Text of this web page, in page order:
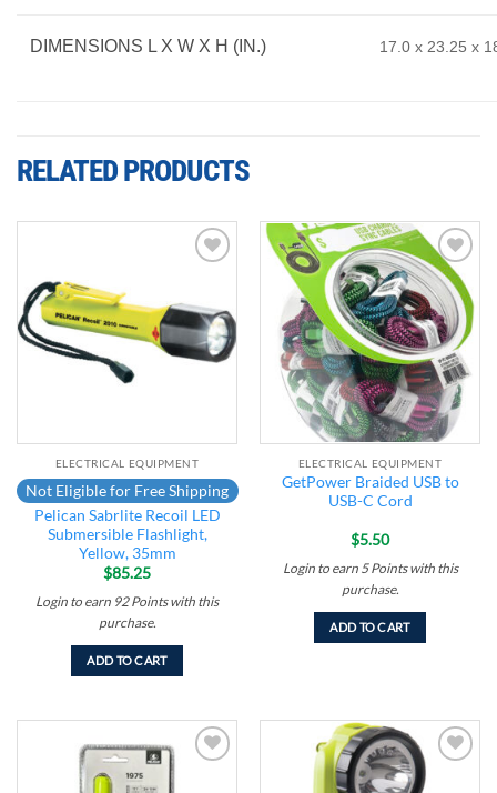
DIMENSIONS L X W X H (IN.) 17.0 x 23.25 x
RELATED PRODUCTS
ELECTRICAL EQUIPMENT
Not Eligible for Free Shipping
Pelican Sabrlite Recoil LED
Submersible Flashlight,
Yellow, 35mm
$85.25
Login to earn 92 Pointswith this
purchase.
ADD TO CART
Add to
wishlist
ELECTRICAL EQUIPMENT
GetPower Braided USB to
USB-C Cord
$5.50
Login to earn 5 Pointswith this
purchase.
ADD TO CART